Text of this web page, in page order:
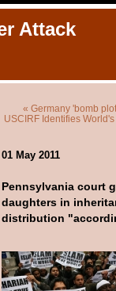
Attack
« Germany 'bomb
USCIRF Identifies
01 May 2011
Pennsylvania court
daughters in
distribution